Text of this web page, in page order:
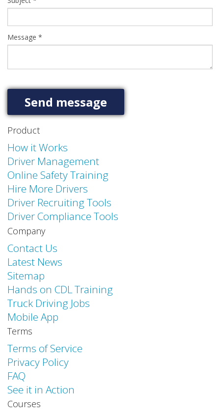
Message *
Product
How it Works
Driver Management
Online Safety Training
Hire More Drivers
Driver Recruiting Tools
Driver Compliance Tools
Company
Contact Us
Latest News
Sitemap
Hands on CDL Training
Truck Driving Jobs
Mobile App
Terms
Terms of Service
Privacy Policy
FAQ
See it in Action
Courses